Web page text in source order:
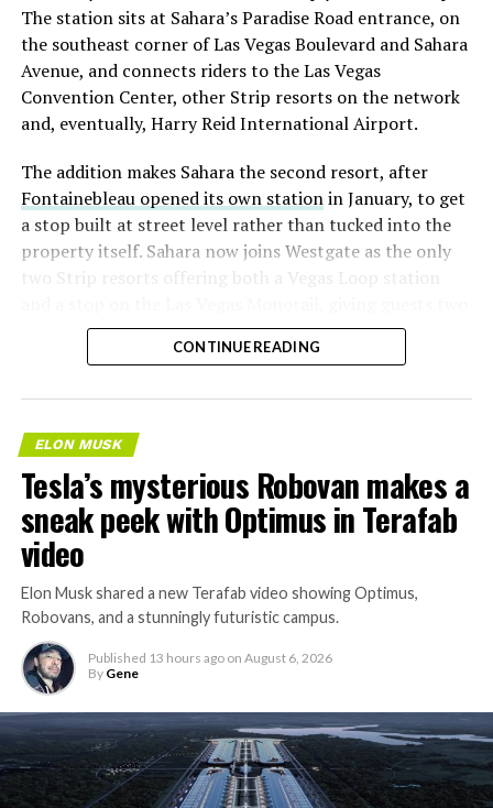
The station sits at Sahara’s Paradise Road entrance, on
the southeast corner of Las Vegas Boulevard and Sahara
Avenue, and connects riders to the Las Vegas
Convention Center, other Strip resorts on the network
and, eventually, Harry Reid International Airport.
The addition makes Sahara the second resort, after
Fontainebleau opened its own stationin January, to get
a stop built at street level rather than tucked into the
property itself. Sahara now joins Westgate as the only
two Strip resorts offering both a Vegas Loop station
separate ways to get around without leaving the
property.
The bigger news buried in Thursday’s announcement is
what comes next. Boring Company has already secured
its first permit to tunnel north of Sahara Avenue,
CONTINUE READING
ELON MUSK
Tesla’s mysterious Robovan makes a
sneak peek with Optimus in Terafab
video
Elon Musk shared a new Terafab video showing Optimus,
Robovans, and a stunningly futuristic campus.
Published 13 hours ago on August 6, 2026
By Gene